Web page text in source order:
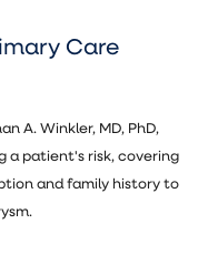
Care
A. Winkler, MD, PhD,
a patient's risk, covering
and family history to